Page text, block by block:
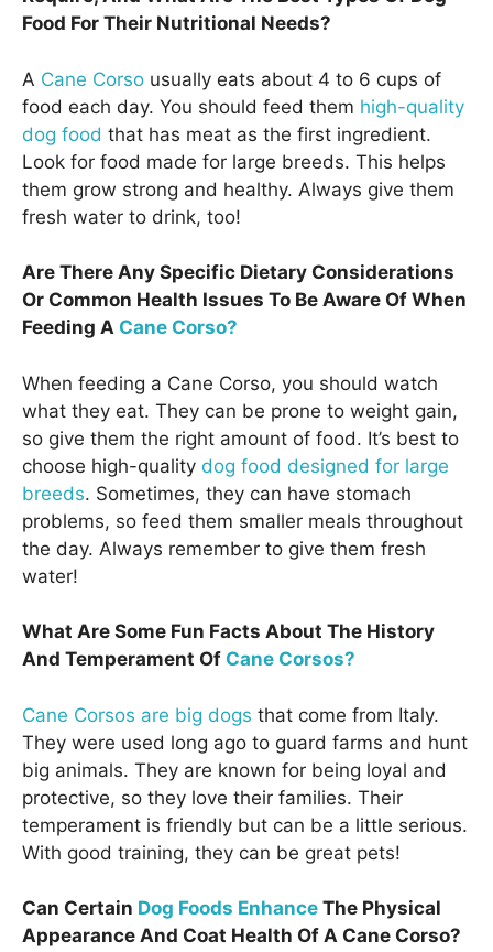
Food For Their Nutritional Needs?
A Cane Corso usually eats about 4 to 6 cups of
food each day. You should feed them high-quality
dog food that has meat as the first ingredient.
Look for food made for large breeds. This helps
them grow strong and healthy. Always give them
fresh water to drink, too!
Are There Any Specific Dietary Considerations
Or Common Health Issues To Be Aware Of When
Feeding A Cane Corso?
When feeding a Cane Corso, you should watch
what they eat. They can be prone to weight gain,
so give them the right amount of food. It’s best to
choose high-quality dog food designed for large
breeds. Sometimes, they can have stomach
problems, so feed them smaller meals throughout
the day. Always remember to give them fresh
water!
What Are Some Fun Facts About The History
And Temperament Of Cane Corsos?
Cane Corsos are big dogs that come from Italy.
They were used long ago to guard farms and hunt
big animals. They are known for being loyal and
protective, so they love their families. Their
temperament is friendly but can be a little serious.
With good training, they can be great pets!
Can Certain Dog Foods Enhance The Physical
Appearance And Coat Health Of A Cane Corso?